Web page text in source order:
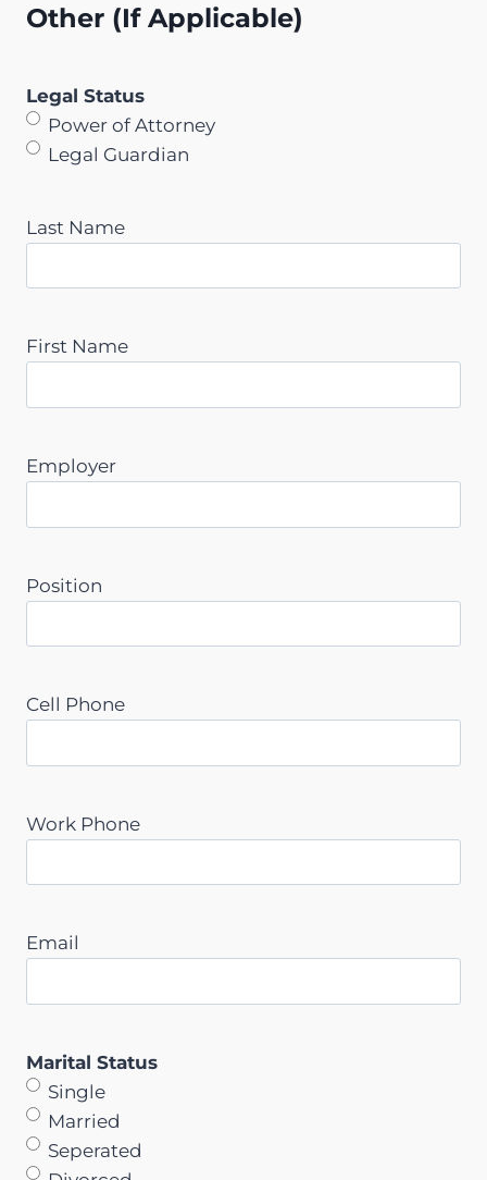
Other (If Applicable)
Legal Status
Power of Attorney
Legal Guardian
Last Name
First Name
Employer
Position
Cell Phone
Work Phone
Email
Marital Status
Single
Married
Seperated